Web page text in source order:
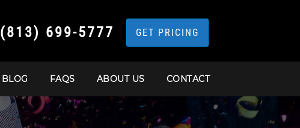
(813) 699-5777 GET PRICING
BLOG FAQS ABOUT US CONTACT